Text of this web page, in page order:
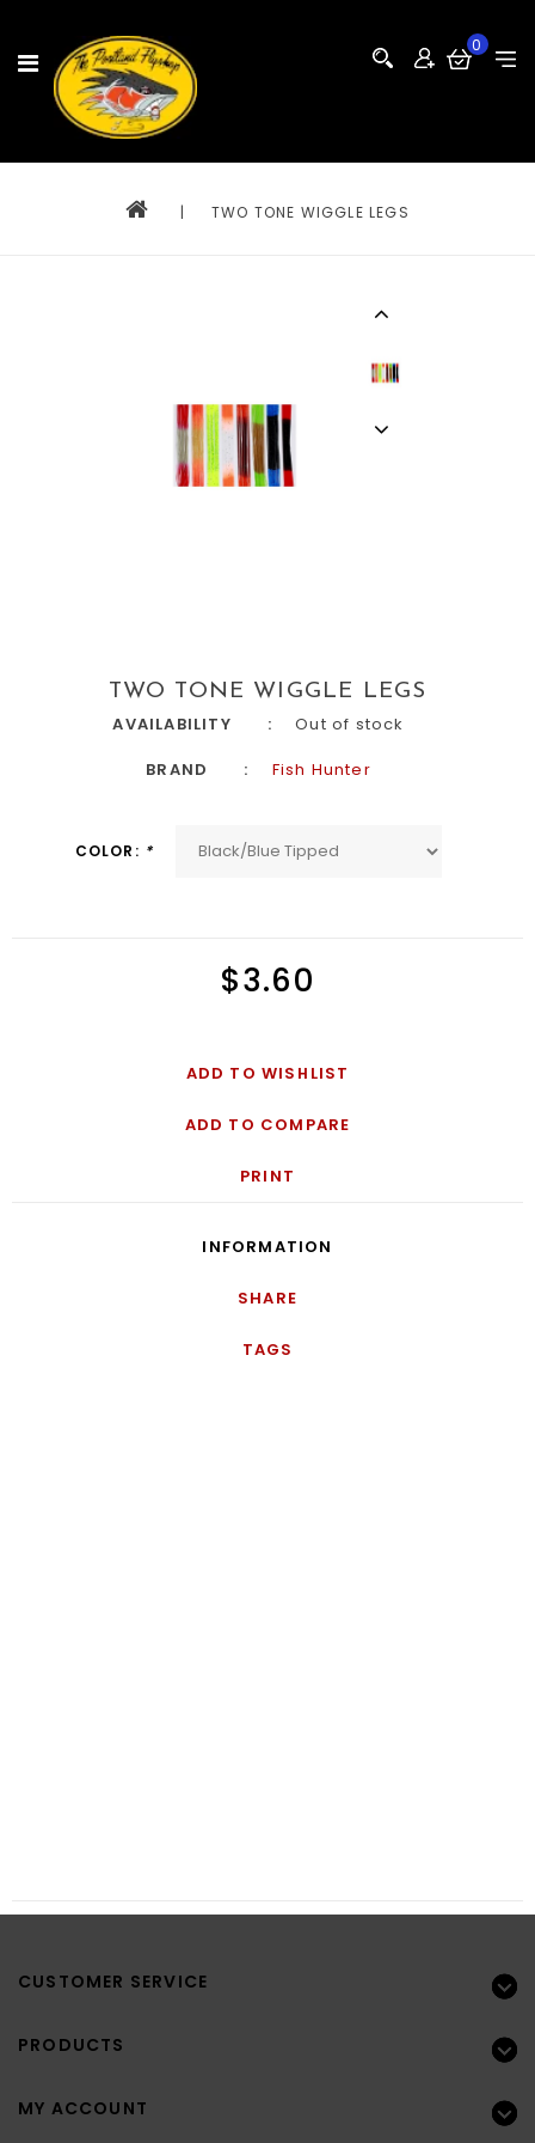
0
| TWO TONE WIGGLE LEGS
TWO TONE WIGGLE LEGS
AVAILABILITY
Out of stock
BRAND
Fish Hunter
COLOR: *
$3.60
ADD TO WISHLIST
ADD TO COMPARE
PRINT
INFORMATION
SHARE
TAGS
CUSTOMER SERVICE
PRODUCTS
MY ACCOUNT